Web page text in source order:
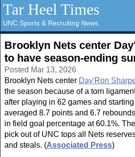
Tar Heel Times
UNC Sports & Recruiting News
Brooklyn Nets center
to have season-ending
Posted Mar 13, 2026
Brooklyn Nets center Day'Ron
the season because of a torn
after playing in 62 games and
averaged 8.7 points and 6.7
in field goal percentage at 60.1%.
pick out of UNC tops all Nets
and steals. (Associated Press)